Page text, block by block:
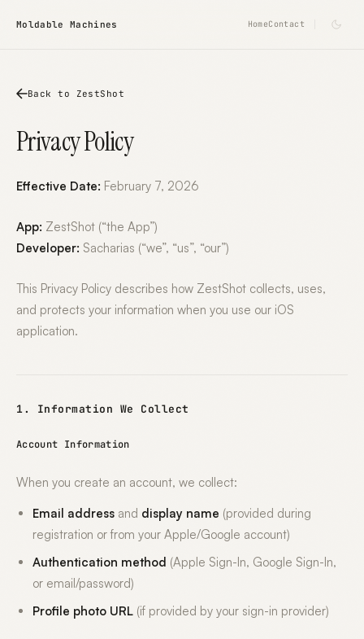
Moldable Machines HomeContact
Back to ZestShot
Privacy Policy
Effective Date: February 7, 2026
App: ZestShot (“the App”)
Developer: Sacharias (“we”, “us”, “our”)
This Privacy Policy describes how ZestShot collects, uses,
and protects your information when you use our iOS
application.
1. Information We Collect
Account Information
When you create an account, we collect:
Email address and display name (provided during
registration or from your Apple/Google account)
Authentication method (Apple Sign-In, Google Sign-In,
or email/password)
Profile photo URL (if provided by your sign-in provider)